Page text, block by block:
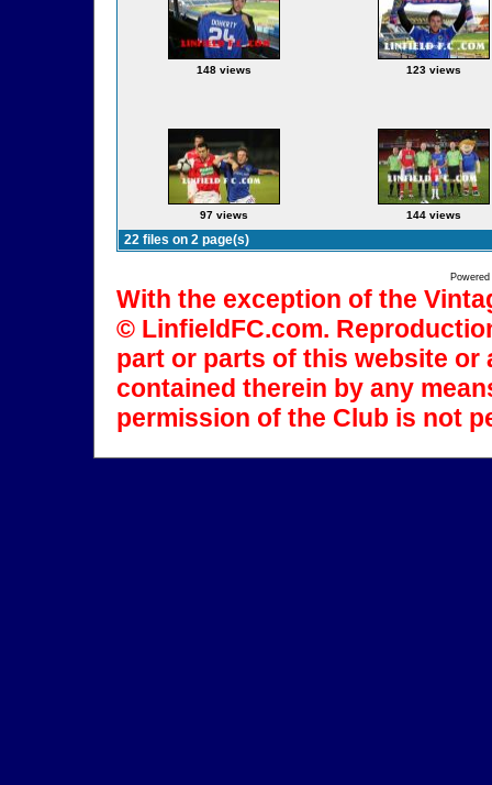
148 views 123 views
97 views 144 views
22 files on 2 page(s)
With the exception of the
© LinfieldFC.com.
part or parts of this website
contained therein by any
permission of the Club is not